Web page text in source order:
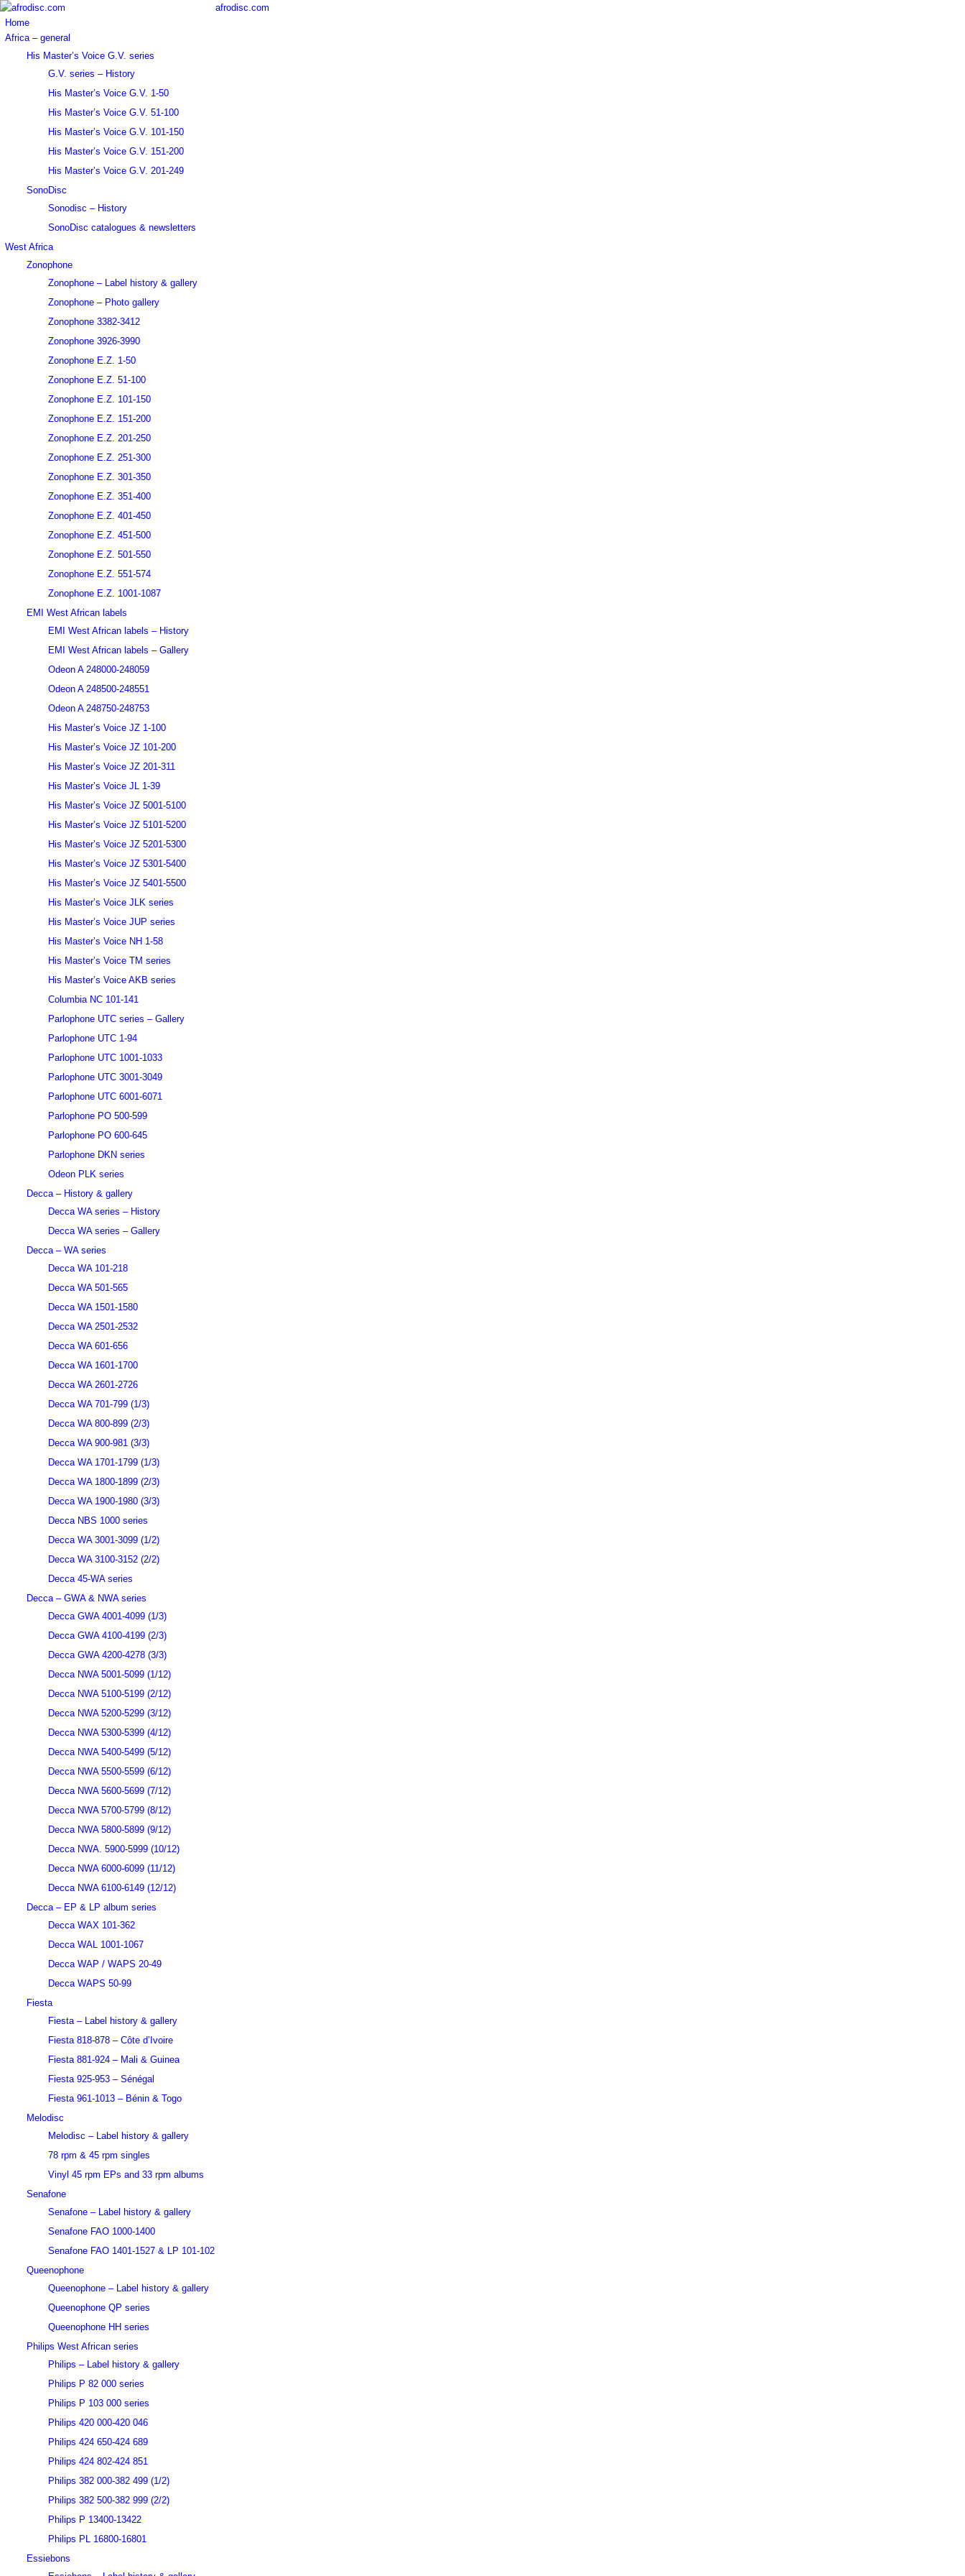
afrodisc.com
Home
Africa – general
His Master’s Voice G.V. series
G.V. series – History
His Master’s Voice G.V. 1-50
His Master’s Voice G.V. 51-100
His Master’s Voice G.V. 101-150
His Master’s Voice G.V. 151-200
His Master’s Voice G.V. 201-249
SonoDisc
Sonodisc – History
SonoDisc catalogues & newsletters
West Africa
Zonophone
Zonophone – Label history & gallery
Zonophone – Photo gallery
Zonophone 3382-3412
Zonophone 3926-3990
Zonophone E.Z. 1-50
Zonophone E.Z. 51-100
Zonophone E.Z. 101-150
Zonophone E.Z. 151-200
Zonophone E.Z. 201-250
Zonophone E.Z. 251-300
Zonophone E.Z. 301-350
Zonophone E.Z. 351-400
Zonophone E.Z. 401-450
Zonophone E.Z. 451-500
Zonophone E.Z. 501-550
Zonophone E.Z. 551-574
Zonophone E.Z. 1001-1087
EMI West African labels
EMI West African labels – History
EMI West African labels – Gallery
Odeon A 248000-248059
Odeon A 248500-248551
Odeon A 248750-248753
His Master’s Voice JZ 1-100
His Master’s Voice JZ 101-200
His Master’s Voice JZ 201-311
His Master’s Voice JL 1-39
His Master’s Voice JZ 5001-5100
His Master’s Voice JZ 5101-5200
His Master’s Voice JZ 5201-5300
His Master’s Voice JZ 5301-5400
His Master’s Voice JZ 5401-5500
His Master’s Voice JLK series
His Master’s Voice JUP series
His Master’s Voice NH 1-58
His Master’s Voice TM series
His Master’s Voice AKB series
Columbia NC 101-141
Parlophone UTC series – Gallery
Parlophone UTC 1-94
Parlophone UTC 1001-1033
Parlophone UTC 3001-3049
Parlophone UTC 6001-6071
Parlophone PO 500-599
Parlophone PO 600-645
Parlophone DKN series
Odeon PLK series
Decca – History & gallery
Decca WA series – History
Decca WA series – Gallery
Decca – WA series
Decca WA 101-218
Decca WA 501-565
Decca WA 1501-1580
Decca WA 2501-2532
Decca WA 601-656
Decca WA 1601-1700
Decca WA 2601-2726
Decca WA 701-799 (1/3)
Decca WA 800-899 (2/3)
Decca WA 900-981 (3/3)
Decca WA 1701-1799 (1/3)
Decca WA 1800-1899 (2/3)
Decca WA 1900-1980 (3/3)
Decca NBS 1000 series
Decca WA 3001-3099 (1/2)
Decca WA 3100-3152 (2/2)
Decca 45-WA series
Decca – GWA & NWA series
Decca GWA 4001-4099 (1/3)
Decca GWA 4100-4199 (2/3)
Decca GWA 4200-4278 (3/3)
Decca NWA 5001-5099 (1/12)
Decca NWA 5100-5199 (2/12)
Decca NWA 5200-5299 (3/12)
Decca NWA 5300-5399 (4/12)
Decca NWA 5400-5499 (5/12)
Decca NWA 5500-5599 (6/12)
Decca NWA 5600-5699 (7/12)
Decca NWA 5700-5799 (8/12)
Decca NWA 5800-5899 (9/12)
Decca NWA. 5900-5999 (10/12)
Decca NWA 6000-6099 (11/12)
Decca NWA 6100-6149 (12/12)
Decca – EP & LP album series
Decca WAX 101-362
Decca WAL 1001-1067
Decca WAP / WAPS 20-49
Decca WAPS 50-99
Fiesta
Fiesta – Label history & gallery
Fiesta 818-878 – Côte d’Ivoire
Fiesta 881-924 – Mali & Guinea
Fiesta 925-953 – Sénégal
Fiesta 961-1013 – Bénin & Togo
Melodisc
Melodisc – Label history & gallery
78 rpm & 45 rpm singles
Vinyl 45 rpm EPs and 33 rpm albums
Senafone
Senafone – Label history & gallery
Senafone FAO 1000-1400
Senafone FAO 1401-1527 & LP 101-102
Queenophone
Queenophone – Label history & gallery
Queenophone QP series
Queenophone HH series
Philips West African series
Philips – Label history & gallery
Philips P 82 000 series
Philips P 103 000 series
Philips 420 000-420 046
Philips 424 650-424 689
Philips 424 802-424 851
Philips 382 000-382 499 (1/2)
Philips 382 500-382 999 (2/2)
Philips P 13400-13422
Philips PL 16800-16801
Essiebons